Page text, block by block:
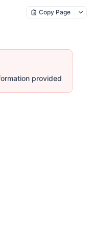
Copy Page
provided